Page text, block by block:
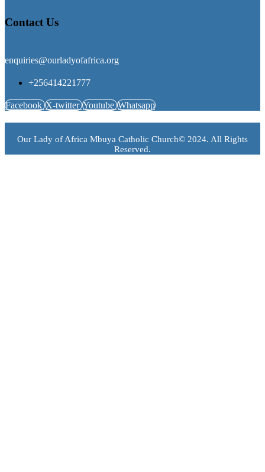
Contact Us
enquiries@ourladyofafrica.org
+256414221777
Facebook X-twitter Youtube Whatsapp
Our Lady of Africa Mbuya Catholic Church© 2024. All Rights
Reserved.